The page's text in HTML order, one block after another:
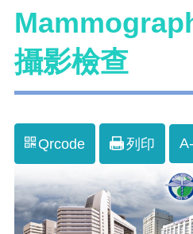
攝影檢查
Qrcode 列印 A-